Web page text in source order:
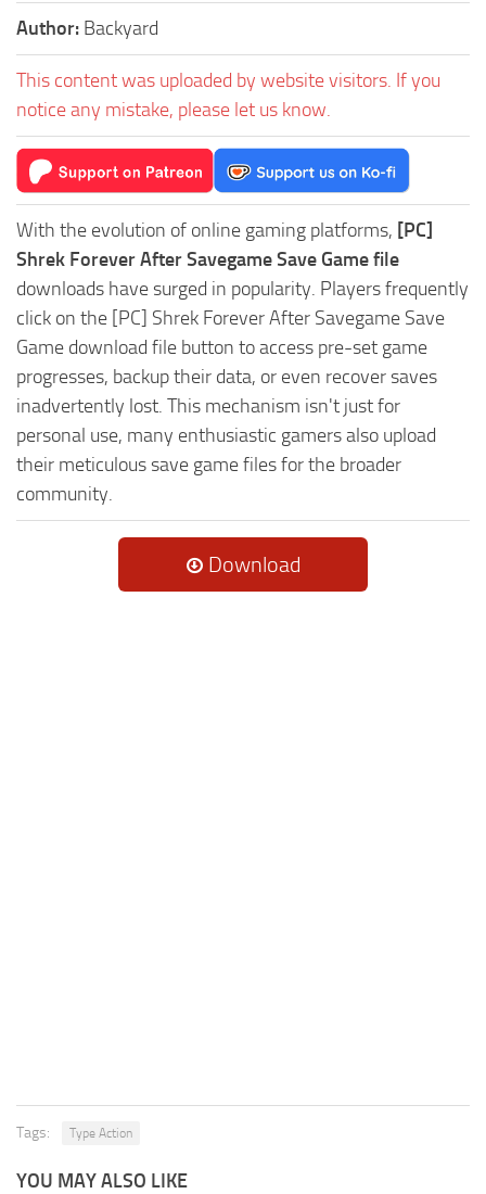
Author: Backyard
This content was uploaded by website visitors. If you
notice any mistake, please let us know.
With the evolution of online gaming platforms, [PC]
Shrek Forever After Savegame Save Game file
downloads have surged in popularity. Players frequently
click on the [PC] Shrek Forever After Savegame Save
Game download file button to access pre-set game
progresses, backup their data, or even recover saves
inadvertently lost. This mechanism isn't just for
personal use, many enthusiastic gamers also upload
their meticulous save game files for the broader
community.
Download
Tags: Type Action
YOU MAY ALSO LIKE